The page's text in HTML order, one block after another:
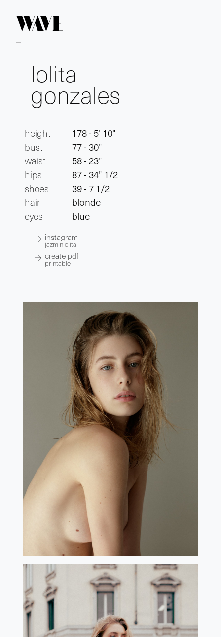
lolita
gonzales
height
178 - 5' 10"
bust
77 - 30"
waist
58 - 23"
hips
87 - 34" 1/2
shoes
39 - 7 1/2
hair
blonde
eyes
blue
instagram
jazminlolita
create pdf
printable